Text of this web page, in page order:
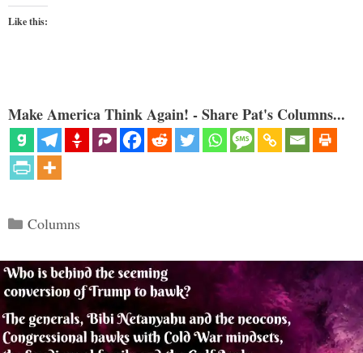
Like this:
Make America Think Again! - Share Pat's Columns...
Categories
Columns